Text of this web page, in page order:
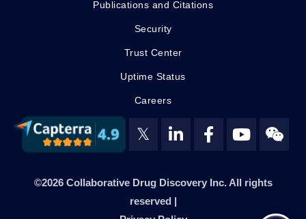
Publications and Citations
Security
Trust Center
Uptime Status
Careers
𝕏
©2026 Collaborative Drug Discovery Inc. All rights
reserved |